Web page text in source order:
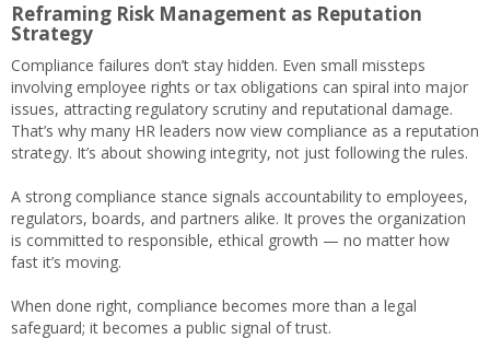
Reframing Risk Management as Reputation
Strategy
Compliance failures don’t stay hidden. Even small missteps
involving employee rights or tax obligations can spiral into major
issues, attracting regulatory scrutiny and reputational damage.
That’s why many HR leaders now view compliance as a reputation
strategy. It’s about showing integrity, not just following the rules.
A strong compliance stance signals accountability to employees,
regulators, boards, and partners alike. It proves the organization
is committed to responsible, ethical growth — no matter how
fast it’s moving.
When done right, compliance becomes more than a legal
safeguard; it becomes a public signal of trust.